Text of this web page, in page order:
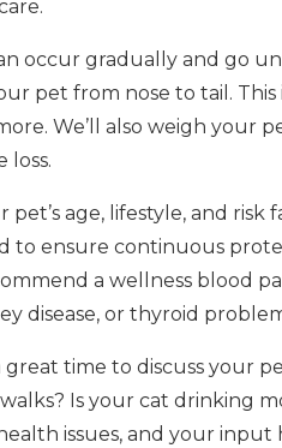
occur gradually and go
pet from nose to tail.
We’ll also weigh your
loss.
age, lifestyle, and risk
to ensure continuous
a wellness blood
disease, or thyroid
time to discuss your
Is your cat drinking
issues, and your input